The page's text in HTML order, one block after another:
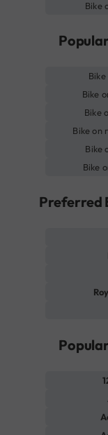
Bike
Bike
Bike
Bike on
Bike
Bike
Preferred